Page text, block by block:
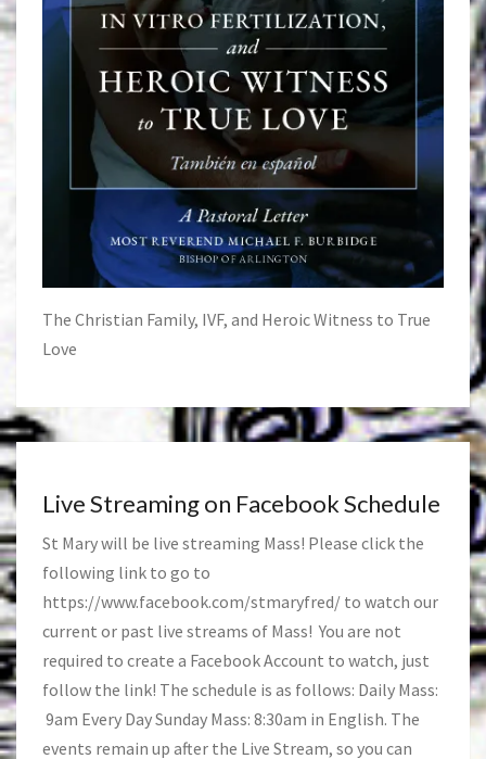
The Christian Family, IVF, and Heroic Witness to True
Love
Live Streaming on Facebook Schedule
St Mary will be live streaming Mass! Please click the
following link to go to
https://www.facebook.com/stmaryfred/ to watch our
current or past live streams of Mass! You are not
required to create a Facebook Account to watch, just
follow the link! The schedule is as follows: Daily Mass:
9am Every Day Sunday Mass: 8:30am in English. The
events remain up after the Live Stream, so you can